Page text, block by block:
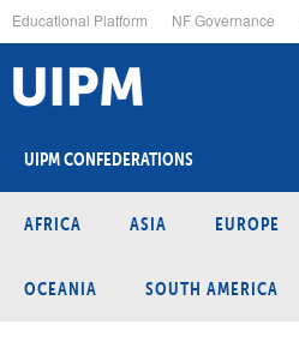
to
main
content
Educational Platform NF Governance
UIPM CONFEDERATIONS
AFRICA ASIA EUROPE
OCEANIA SOUTH AMERICA